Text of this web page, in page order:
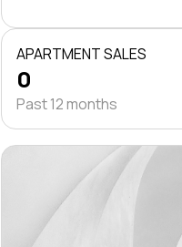
APARTMENT SALES
0
Past 12 months